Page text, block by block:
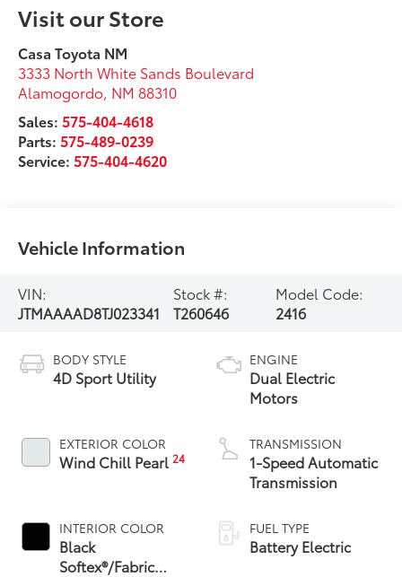
Visit our Store
Casa Toyota NM
3333 North White Sands Boulevard
Alamogordo, NM 88310
Sales:575-404-4618
Parts:575-489-0239
Service:575-404-4620
Vehicle Information
VIN:
JTMAAAAD8TJ023341
Stock #:
T260646
Model Code:
2416
BODY STYLE
4D Sport Utility
EXTERIOR COLOR
Wind Chill Pearl24
INTERIOR COLOR
Black
Softex®/Fabric
ENGINE
Dual Electric
Motors
TRANSMISSION
1-Speed Automatic
Transmission
FUEL TYPE
Battery Electric